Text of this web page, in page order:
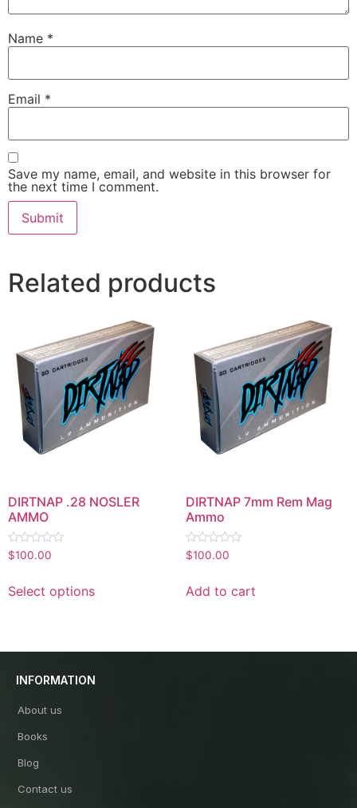
Name *
Email *
Save my name, email, and website in this browser for
the next time I comment.
Related products
DIRTNAP .28 NOSLER
AMMO
Rated
0
5
$100.00
Select options
DIRTNAP 7mm Rem Mag
Ammo
Rated
0
5
$100.00
Add to cart
INFORMATION
About us
Books
Blog
Contact us